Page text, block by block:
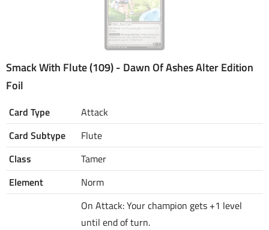
Smack With Flute (109) - Dawn Of Ashes Alter Edition
Foil
Card Type
Attack
Card Subtype
Flute
Class
Tamer
Element
Norm
On Attack: Your champion gets +1 level
until end of turn.